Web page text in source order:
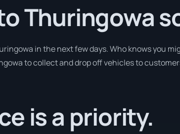
Thuringowa
in the next few days. Who knows you
to collect and drop off vehicles to
is a priority.